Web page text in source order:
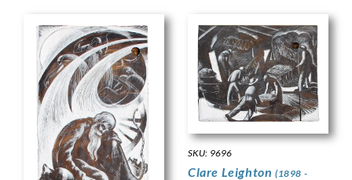
SKU: 9696
Clare Leighton (1898 -